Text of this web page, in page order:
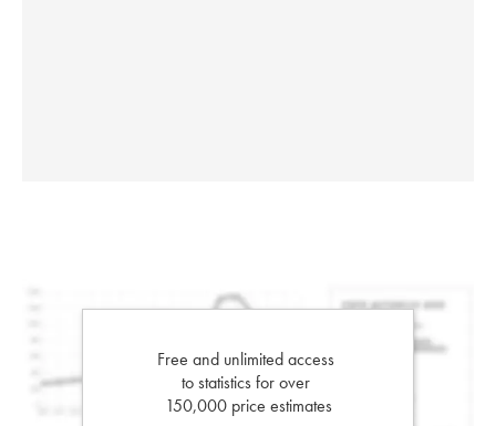
Free and unlimited access
to statistics for over
150,000 price estimates